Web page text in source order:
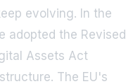
evolving. In the
adopted the Revised
Assets Act
The EU's